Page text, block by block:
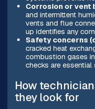
Corrosion or vent
and intermittent
vents and flue
up identifies any
Safety concerns
cracked heat
combustion gases
checks are
How
they look for